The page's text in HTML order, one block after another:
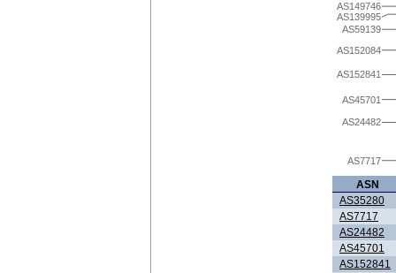
AS7717
AS24482
AS45701
AS152841
AS152084
AS59139
AS139995
AS149746
ASN
AS35280
AS7717
AS24482
AS45701
AS152841